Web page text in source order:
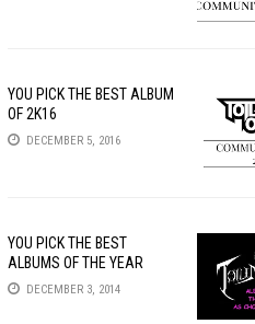
YOU PICK THE BEST ALBUM
OF 2K16
DECEMBER 5, 2016
YOU PICK THE BEST
ALBUMS OF THE YEAR
DECEMBER 3, 2014